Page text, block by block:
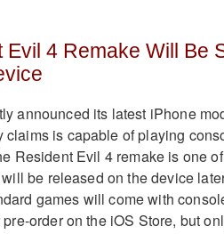
Evil 4 Remake Will Be
announced its latest iPhone
claims is capable of playing
Resident Evil 4 remake is one
be released on the device
games will come with
order on the iOS Store, but